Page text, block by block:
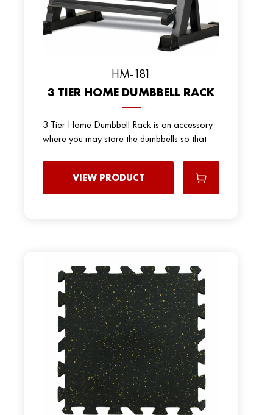
HM-181
3 TIER HOME DUMBBELL RACK
3 Tier Home Dumbbell Rack is an accessory
where you may store the dumbbells so that
VIEW PRODUCT